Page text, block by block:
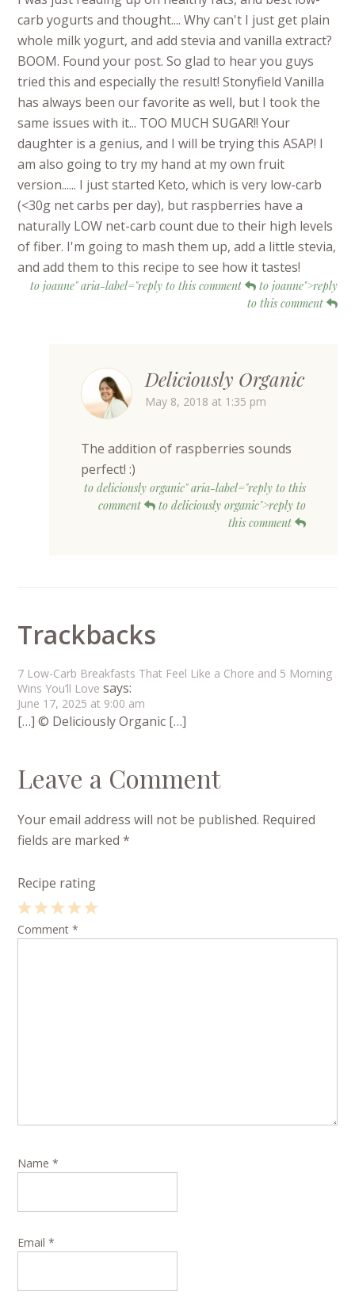
carb yogurts and thought.... Why can't I just get plain
whole milk yogurt, and add stevia and vanilla extract?
BOOM. Found your post. So glad to hear you guys
tried this and especially the result! Stonyfield Vanilla
has always been our favorite as well, but I took the
same issues with it... TOO MUCH SUGAR!! Your
daughter is a genius, and I will be trying this ASAP! I
am also going to try my hand at my own fruit
version...... I just started Keto, which is very low-carb
(<30g net carbs per day), but raspberries have a
naturally LOW net-carb count due to their high levels
of fiber. I'm going to mash them up, add a little stevia,
and add them to this recipe to see how it tastes!
to joanne" aria-label="reply to this comment
to joanne">reply
to this comment
Deliciously Organic
May 8, 2018 at 1:35 pm
The addition of raspberries sounds
perfect! :)
to deliciously organic" aria-label="reply to this
comment
to deliciously organic">reply to
this comment
Trackbacks
7 Low-Carb Breakfasts That Feel Like a Chore and 5 Morning
Wins You’ll Love says:
June 17, 2025 at 9:00 am
[…] © Deliciously Organic […]
Leave a Comment
Your email address will not be published. Required
fields are marked*
Recipe rating
4
3
2
1
Comment*
Name*
Email*